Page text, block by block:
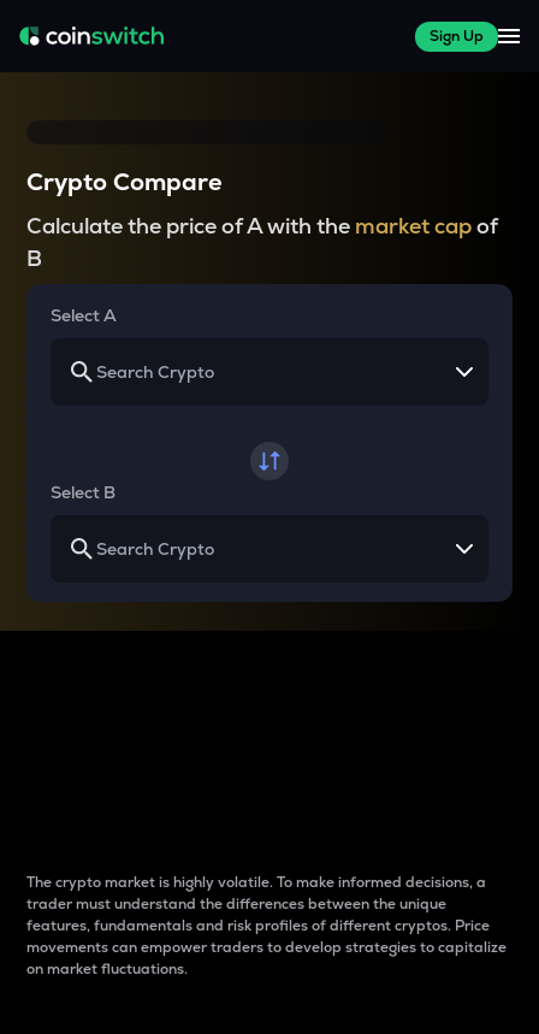
Sign Up
Crypto Compare
Calculate the price of A with the market capof
B
Select A
Select B
The crypto market is highly volatile. To make informed decisions, a
trader must understand the differences between the unique
features, fundamentals and risk profiles of different cryptos. Price
movements can empower traders to develop strategies to capitalize
on market fluctuations.